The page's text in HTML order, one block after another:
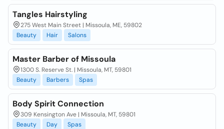
Tangles Hairstyling
275 West Main Street | Missoula, ME, 59802
Beauty
Hair Salons
Master Barber of Missoula
1300 S. Reserve St. | Missoula, MT, 59801
Beauty
Barbers Spas
Body Spirit Connection
309 Kensington Ave | Missoula, MT, 59801
Beauty
Day Spas